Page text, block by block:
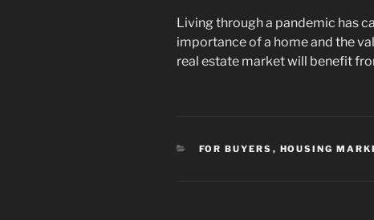
Living through a pandemic has
importance of a home and the
real estate market will benefit
CATEGORIES
FOR BUYERS , HOUSING